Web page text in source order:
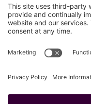
Wells, Maine 04090
207-319-7316